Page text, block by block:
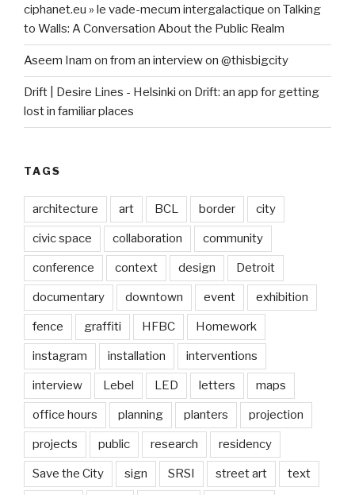
ciphanet.eu » le vade-mecum intergalactique on Talking
to Walls: A Conversation About the Public Realm
Aseem Inam on from an interview on @thisbigcity
Drift | Desire Lines - Helsinki on Drift: an app for getting
lost in familiar places
TAGS
architecture art BCL border city
civic space collaboration community
conference context design Detroit
documentary downtown event exhibition
fence graffiti HFBC Homework
instagram installation interventions
interview Lebel LED letters maps
office hours planning planters projection
projects public research residency
Save the City sign SRSI street art text